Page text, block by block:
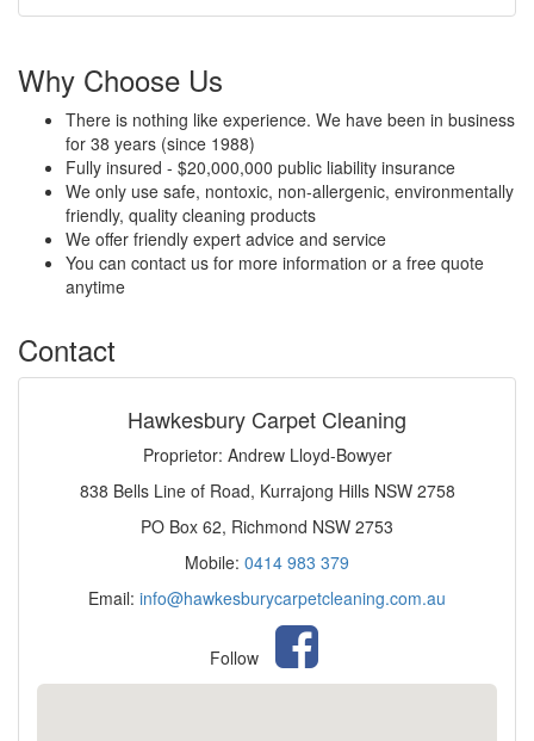
Why Choose Us
There is nothing like experience. We have been in business
for 38 years (since 1988)
Fully insured - $20,000,000 public liability insurance
We only use safe, nontoxic, non-allergenic, environmentally
friendly, quality cleaning products
We offer friendly expert advice and service
You can contact us for more information or a free quote
anytime
Contact
Hawkesbury Carpet Cleaning
Proprietor: Andrew Lloyd-Bowyer
838 Bells Line of Road, Kurrajong Hills NSW 2758
PO Box 62, Richmond NSW 2753
Mobile: 0414 983 379
Email: info@hawkesburycarpetcleaning.com.au
Follow